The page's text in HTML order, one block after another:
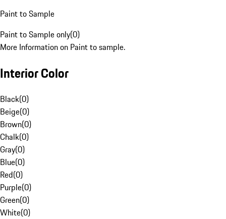
Paint to Sample
Paint to Sample only(0)
More Information on Paint to sample.
Interior Color
Black(0)
Beige(0)
Brown(0)
Chalk(0)
Gray(0)
Blue(0)
Red(0)
Purple(0)
Green(0)
White(0)